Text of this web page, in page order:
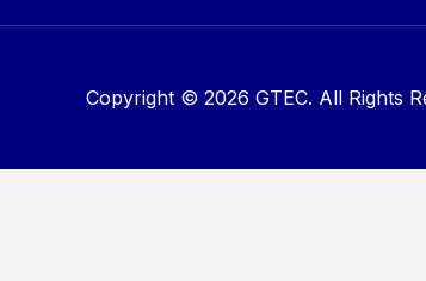
Copyright © 2026 GTEC. All Rights